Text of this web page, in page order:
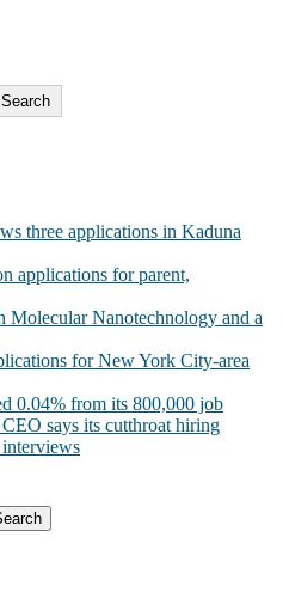
Search
three applications in Kaduna
applications for parent,
Molecular Nanotechnology and a
for New York City-area
0.04% from its 800,000 job
says its cutthroat hiring
interviews